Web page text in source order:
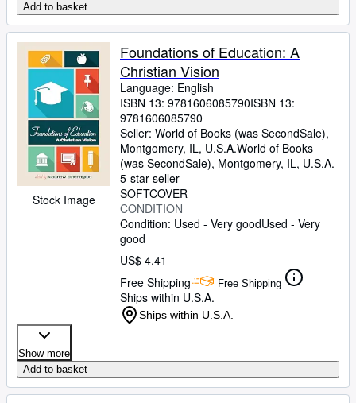
Add to basket
Stock Image
Foundations of Education: A
Christian Vision
Language: English
ISBN 13: 9781606085790ISBN 13:
9781606085790
Seller: World of Books (was SecondSale),
Montgomery, IL, U.S.A.World of Books
(was SecondSale), Montgomery, IL, U.S.A.
5-star seller
SOFTCOVER
CONDITION
Condition: Used - Very goodUsed - Very
good
US$ 4.41
Free Shipping
Free Shipping
Ships within U.S.A.
Ships within U.S.A.
Show more
Add to basket